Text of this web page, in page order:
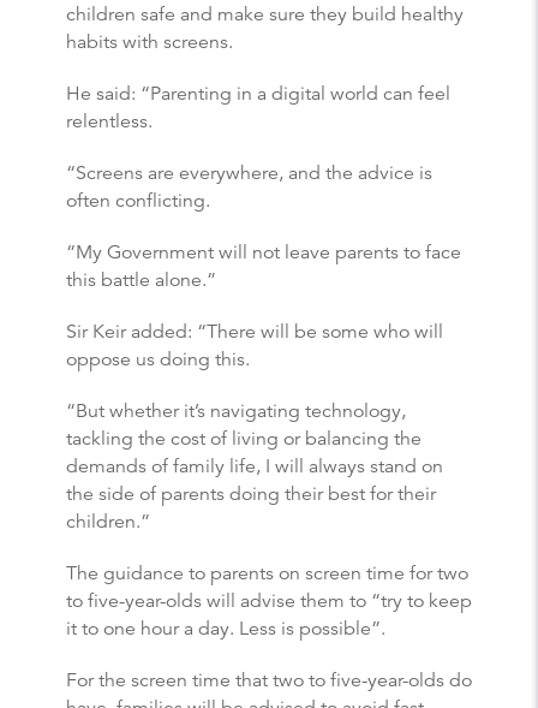
children safe and make sure they build healthy
habits with screens.
He said: “Parenting in a digital world can feel
relentless.
“Screens are everywhere, and the advice is
often conflicting.
“My Government will not leave parents to face
this battle alone.”
Sir Keir added: “There will be some who will
oppose us doing this.
“But whether it’s navigating technology,
tackling the cost of living or balancing the
demands of family life, I will always stand on
the side of parents doing their best for their
children.”
The guidance to parents on screen time for two
to five-year-olds will advise them to “try to keep
it to one hour a day. Less is possible”.
For the screen time that two to five-year-olds do